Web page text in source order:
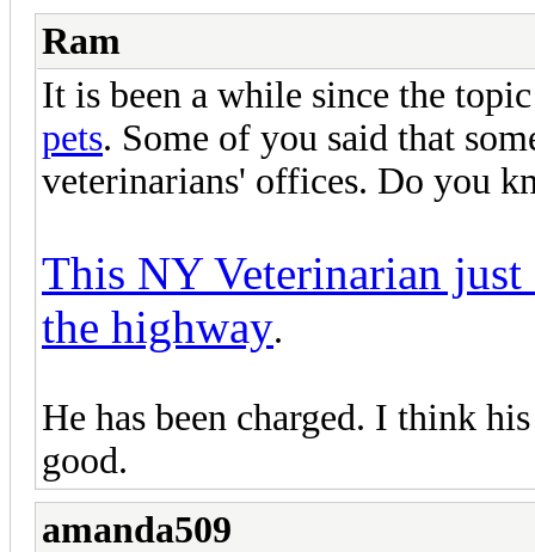
Ram
It is been a while since the
pets. Some of you said that
veterinarians' offices. Do you
This NY Veterinarian just
the highway.
He has been charged. I think
good.
amanda509